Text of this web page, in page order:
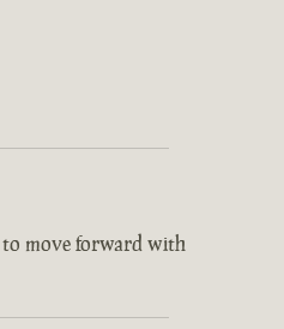
to move forward with